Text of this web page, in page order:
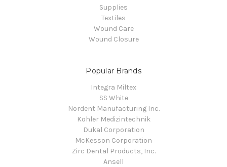
Supplies
Textiles
Wound Care
Wound Closure
Popular Brands
Integra Miltex
SS White
Nordent Manufacturing Inc.
Kohler Medizintechnik
Dukal Corporation
McKesson Corporation
Zirc Dental Products, Inc.
Ansell